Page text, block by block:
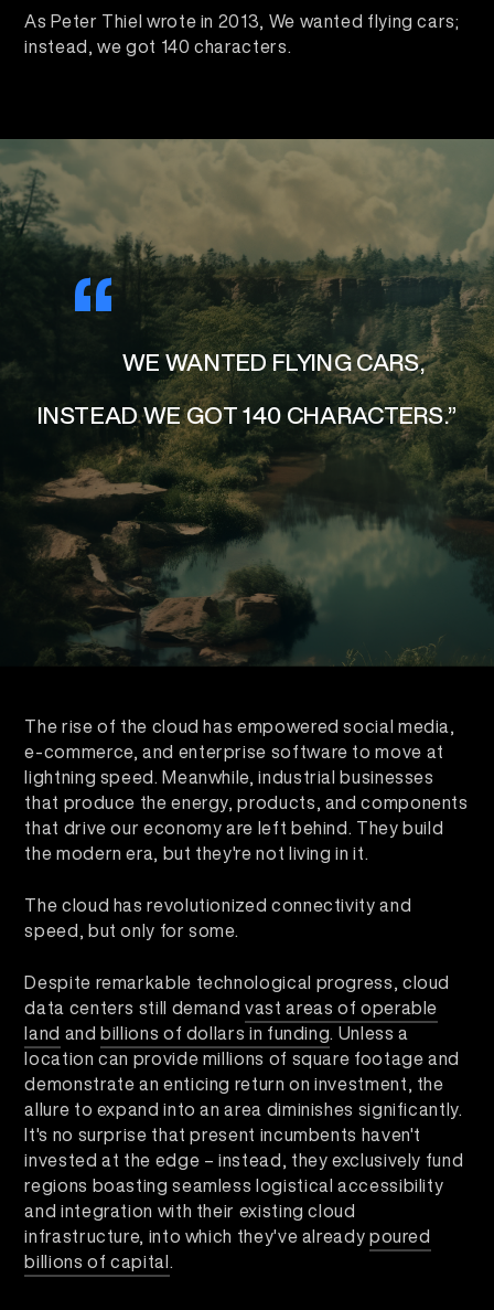
As Peter Thiel wrote in 2013, We wanted flying cars;
instead, we got 140 characters.
“WE WANTED FLYING CARS,
INSTEAD WE GOT 140 CHARACTERS.”
The rise of the cloud has empowered social media,
e-commerce, and enterprise software to move at
lightning speed. Meanwhile, industrial businesses
that produce the energy, products, and components
that drive our economy are left behind. They build
the modern era, but they're not living in it.
The cloud has revolutionized connectivity and
speed, but only for some.
Despite remarkable technological progress, cloud
data centers still demandvast areas of operable
land andbillions of dollars in funding. Unless a
location can provide millions of square footage and
demonstrate an enticing return on investment, the
allure to expand into an area diminishes significantly.
It's no surprise that present incumbents haven't
invested at the edge – instead, they exclusively fund
regions boasting seamless logistical accessibility
and integration with their existing cloud
infrastructure, into which they've alreadypoured
billions of capital.